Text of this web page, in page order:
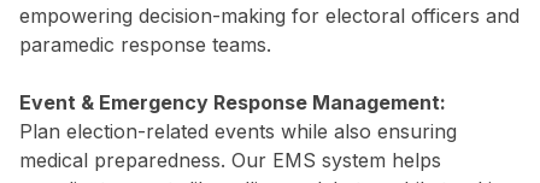
empowering decision-making for electoral officers and
paramedic response teams.
Event & Emergency Response Management:
Plan election-related events while also ensuring
medical preparedness. Our EMS system helps